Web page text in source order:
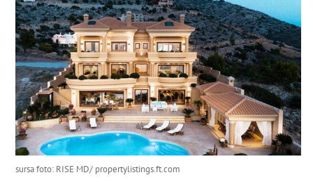
sursa foto: RISE MD/ propertylistings.ft.com